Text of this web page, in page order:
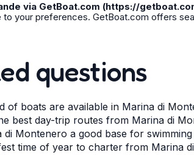
via GetBoat.com (https://
to your preferences. GetBoat.com offers
questions
of boats are available in Marina di
best day-trip routes from Marina di
di Montenero a good base for
time of year to charter from Marina